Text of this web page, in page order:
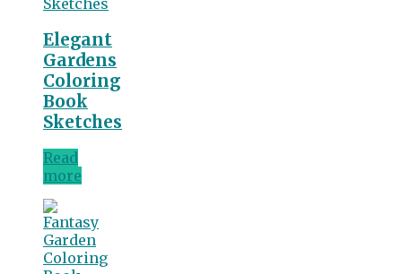
Elegant
Gardens
Coloring
Book
Sketches
Read
more